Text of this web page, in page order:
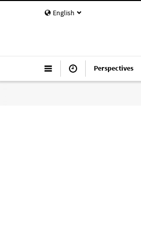
English
Perspectives